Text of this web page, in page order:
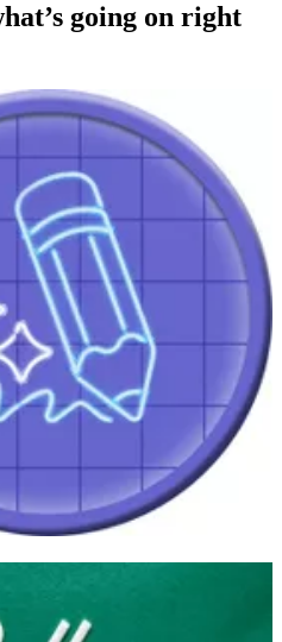
going on right